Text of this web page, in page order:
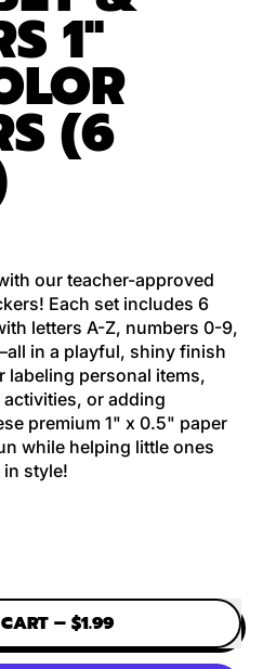
1"
(6
our teacher-approved
Each set includes 6
letters A-Z, numbers 0-9,
in a playful, shiny finish
labeling personal items,
or adding
premium 1" x 0.5" paper
while helping little ones
style!
– $1.99